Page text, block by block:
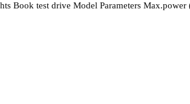
Book test drive Model Parameters